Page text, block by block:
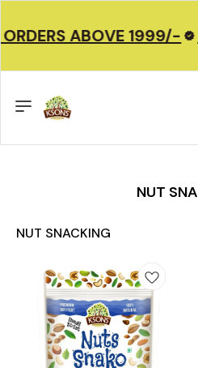
ABOVE 1999/-
NUT
NUT SNACKING